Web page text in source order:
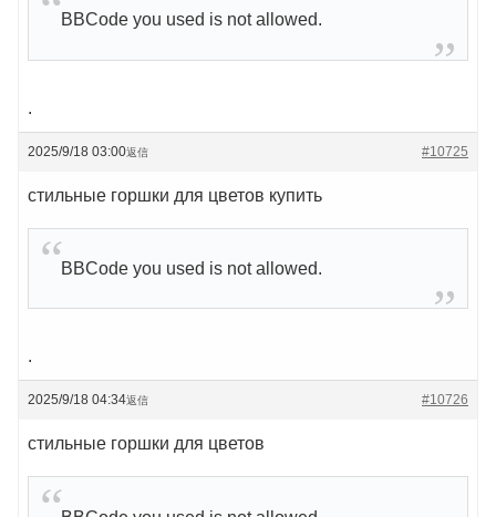
BBCode you used is not allowed.
.
2025/9/18 03:00 #10725
返信
стильные горшки для цветов купить
BBCode you used is not allowed.
.
2025/9/18 04:34 #10726
返信
стильные горшки для цветов